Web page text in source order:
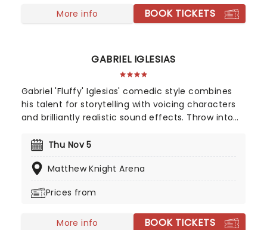
More info BOOK TICKETS
GABRIEL IGLESIAS
Gabriel 'Fluffy' Iglesias' comedic style combines
his talent for storytelling with voicing characters
and brilliantly realistic sound effects. Throw into
of comedy, and you have a rare gem who has
is one guy who's guaranteed to have the whole
Thu Nov 5
Matthew Knight Arena
Prices from
More info BOOK TICKETS